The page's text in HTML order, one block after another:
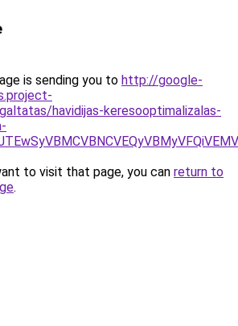
is sending you to http://google-
havidijas-keresooptimalizalas-
to visit that page, you can return to
.